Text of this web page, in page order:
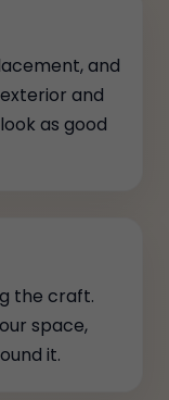
and
and
as good
the craft.
space,
it.